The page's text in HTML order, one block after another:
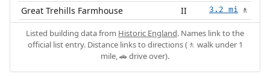
Great Trehills Farmhouse II 3.2 mi 🚶
Listed building data from Historic England. Names link to the
official list entry. Distance links to directions (🚶 walk under 1
mile, 🚗 drive over).